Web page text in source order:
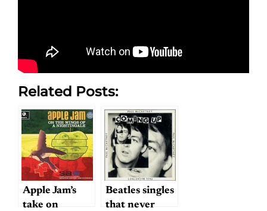
Related Posts:
Apple Jam’s
take on
Beatles singles
that never